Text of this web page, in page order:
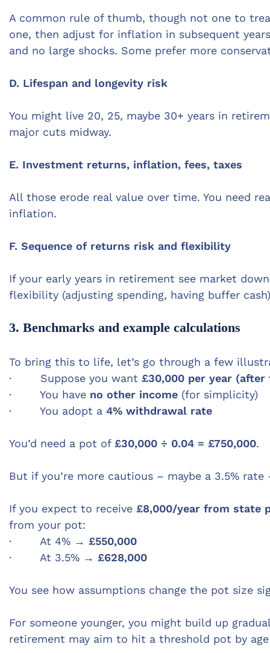
A common rule of thumb, though not one to
one, then adjust for inflation in subsequent
and no large shocks. Some prefer more
D. Lifespan and longevity risk
You might live 20, 25, maybe 30+ years in
major cuts midway.
E. Investment returns, inflation, fees, taxes
All those erode real value over time. You need
inflation.
F. Sequence of returns risk and flexibility
If your early years in retirement see market
flexibility (adjusting spending, having buffer
3. Benchmarks and example calculations
To bring this to life, let’s go through a few
· Suppose you want £30,000 per year
· You have no other income (for simplicity)
· You adopt a 4% withdrawal rate
You’d need a pot of £30,000 ÷ 0.04 = £750,000.
But if you’re more cautious – maybe a 3.5%
If you expect to receive £8,000/year from state
from your pot:
· At 4% → £550,000
· At 3.5% → £628,000
You see how assumptions change the pot size
For someone younger, you might build up
retirement may aim to hit a threshold pot by